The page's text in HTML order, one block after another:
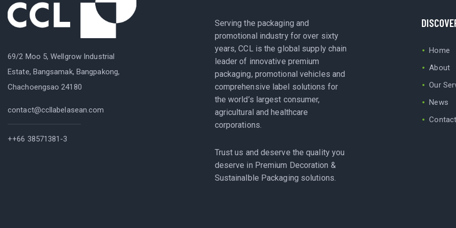
69/2 Moo 5, Wellgrow Industrial
Estate, Bangsamak, Bangpakong,
Chachoengsao 24180
contact@ccllabelasean.com
++66 38571381-3
Serving the packaging and
promotional industry for over sixty
years, CCL is the global supply chain
leader of innovative premium
packaging, promotional vehicles and
comprehensive label solutions for
the world’s largest consumer,
agricultural and healthcare
corporations.
Trust us and deserve the quality you
deserve in Premium Decoration &
Sustainalble Packaging solutions.
Home
About
Our
News